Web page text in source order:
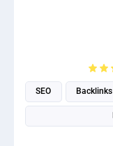
SEO Backlinks